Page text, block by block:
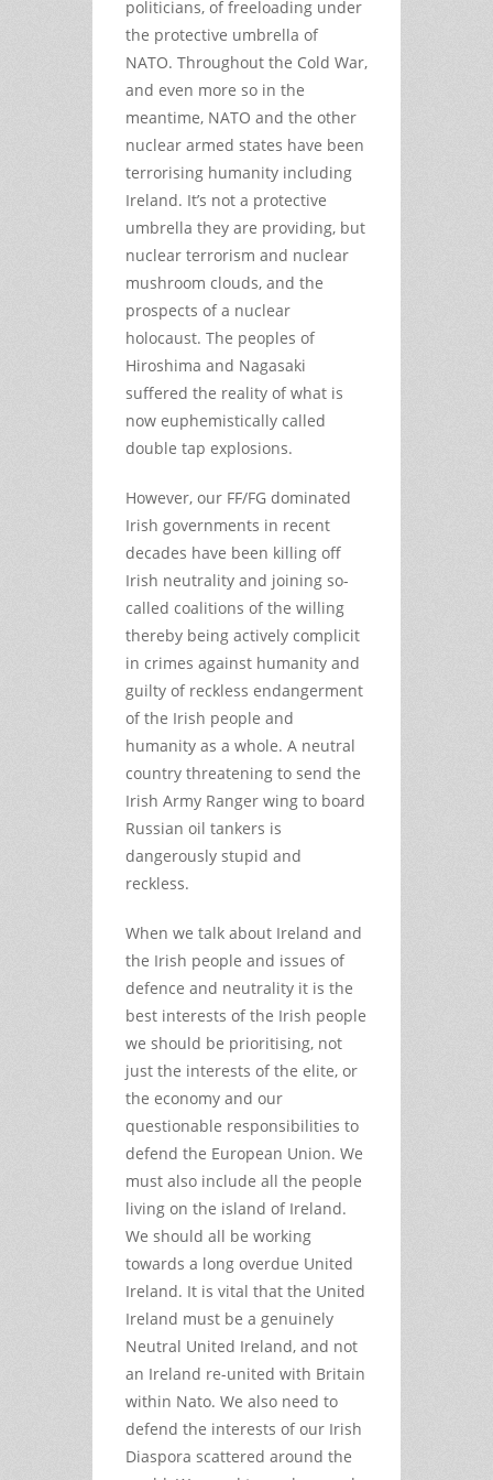
politicians, of freeloading under
the protective umbrella of
NATO. Throughout the Cold War,
and even more so in the
meantime, NATO and the other
nuclear armed states have been
terrorising humanity including
Ireland. It’s not a protective
umbrella they are providing, but
nuclear terrorism and nuclear
mushroom clouds, and the
prospects of a nuclear
holocaust. The peoples of
Hiroshima and Nagasaki
suffered the reality of what is
now euphemistically called
double tap explosions.
However, our FF/FG dominated
Irish governments in recent
decades have been killing off
Irish neutrality and joining so-
called coalitions of the willing
thereby being actively complicit
in crimes against humanity and
guilty of reckless endangerment
of the Irish people and
humanity as a whole. A neutral
country threatening to send the
Irish Army Ranger wing to board
Russian oil tankers is
dangerously stupid and
reckless.
When we talk about Ireland and
the Irish people and issues of
defence and neutrality it is the
best interests of the Irish people
we should be prioritising, not
just the interests of the elite, or
the economy and our
questionable responsibilities to
defend the European Union. We
must also include all the people
living on the island of Ireland.
We should all be working
towards a long overdue United
Ireland. It is vital that the United
Ireland must be a genuinely
Neutral United Ireland, and not
an Ireland re-united with Britain
within Nato. We also need to
defend the interests of our Irish
Diaspora scattered around the